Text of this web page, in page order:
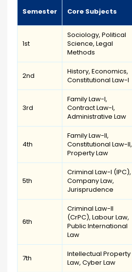
Semester Core Subjects
1st
Sociology, Political
Science, Legal
Methods
2nd
History, Economics,
Constitutional Law-I
3rd
Family Law-I,
Contract Law-I,
Administrative Law
4th
Family Law-II,
Constitutional Law-II,
Property Law
5th
Criminal Law-I (IPC),
Company Law,
Jurisprudence
6th
Criminal Law-II
(CrPC), Labour Law,
Public International
Law
7th
Intellectual Property
Law, Cyber Law